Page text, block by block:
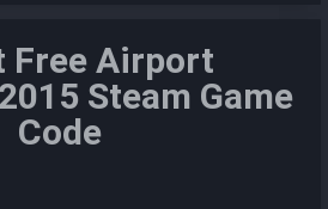
Free Airport
Steam Game
Code